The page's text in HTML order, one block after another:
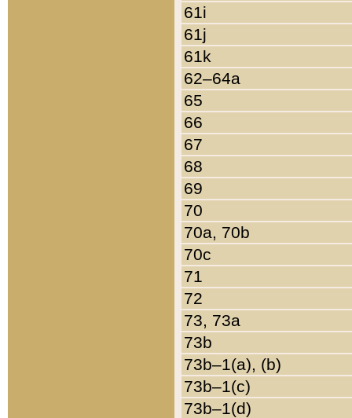
61i
61j
61k
62–64a
65
66
67
68
69
70
70a, 70b
70c
71
72
73, 73a
73b
73b–1(a), (b)
73b–1(c)
73b–1(d)